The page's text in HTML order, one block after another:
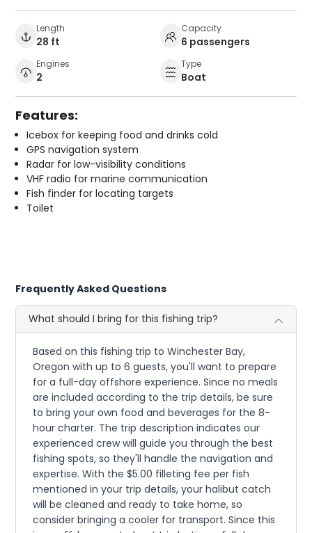
Length
28 ft
Capacity
6 passengers
Engines
2
Type
Boat
Features:
Icebox for keeping food and drinks cold
GPS navigation system
Radar for low-visibility conditions
VHF radio for marine communication
Fish finder for locating targets
Toilet
Frequently Asked Questions
What should I bring for this fishing trip?
Based on this fishing trip to Winchester Bay,
Oregon with up to 6 guests, you'll want to prepare
for a full-day offshore experience. Since no meals
are included according to the trip details, be sure
to bring your own food and beverages for the 8-
hour charter. The trip description indicates our
experienced crew will guide you through the best
fishing spots, so they'll handle the navigation and
expertise. With the $5.00 filleting fee per fish
mentioned in your trip details, your halibut catch
will be cleaned and ready to take home, so
consider bringing a cooler for transport. Since this